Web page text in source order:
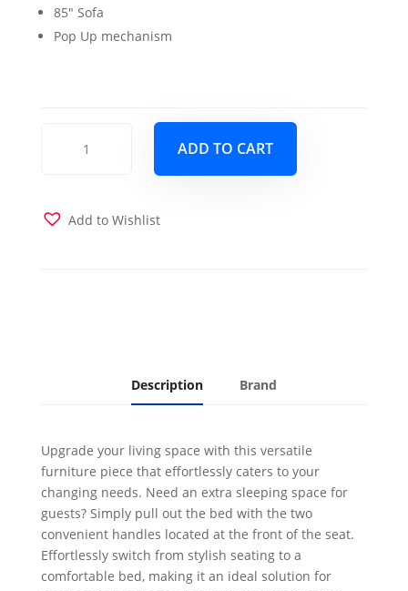
85″ Sofa
Pop Up mechanism
Sofa
ADD TO CART
Add to Wishlist
Description Brand
Upgrade your living space with this versatile
furniture piece that effortlessly caters to your
changing needs. Need an extra sleeping space for
guests? Simply pull out the bed with the two
convenient handles located at the front of the seat.
Effortlessly switch from stylish seating to a
comfortable bed, making it an ideal solution for